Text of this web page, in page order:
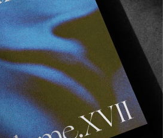
QUOTES
for a few days in Gran